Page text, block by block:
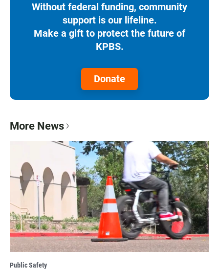
Without federal funding, community
support is our lifeline.
Make a gift to protect the future of
KPBS.
Donate
More News
Public Safety